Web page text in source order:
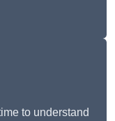
to understand